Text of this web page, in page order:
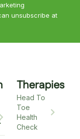
unsubscribe at
Therapies
Head To
Toe
Health
Check